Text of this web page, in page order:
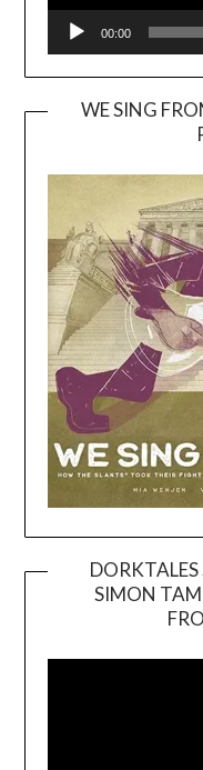
00:00
WE SING
SIMON TAM